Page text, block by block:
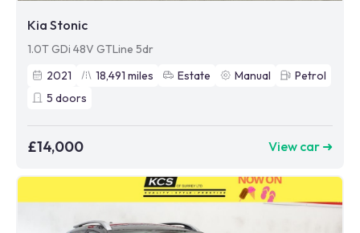
Kia Stonic
1.0T GDi 48V GTLine 5dr
2021
18,491 miles Estate Manual
Petrol
5 doors
£14,000 View car ➜